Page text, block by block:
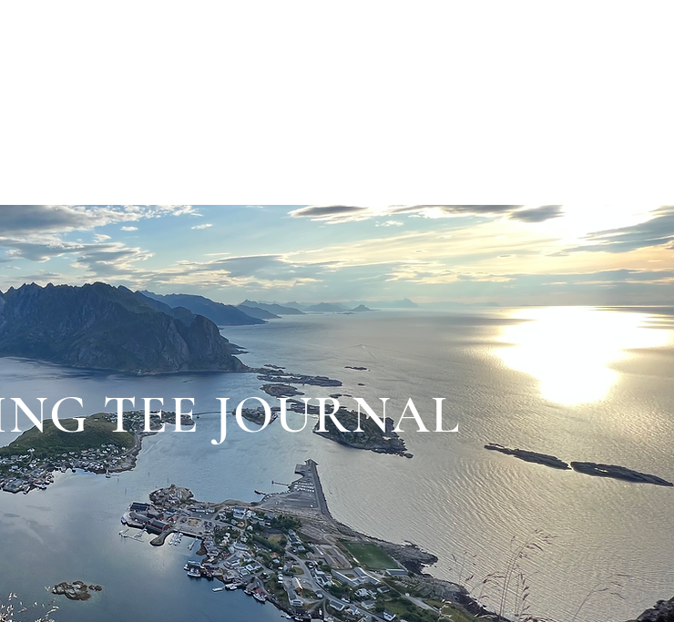
TEE JOURNAL